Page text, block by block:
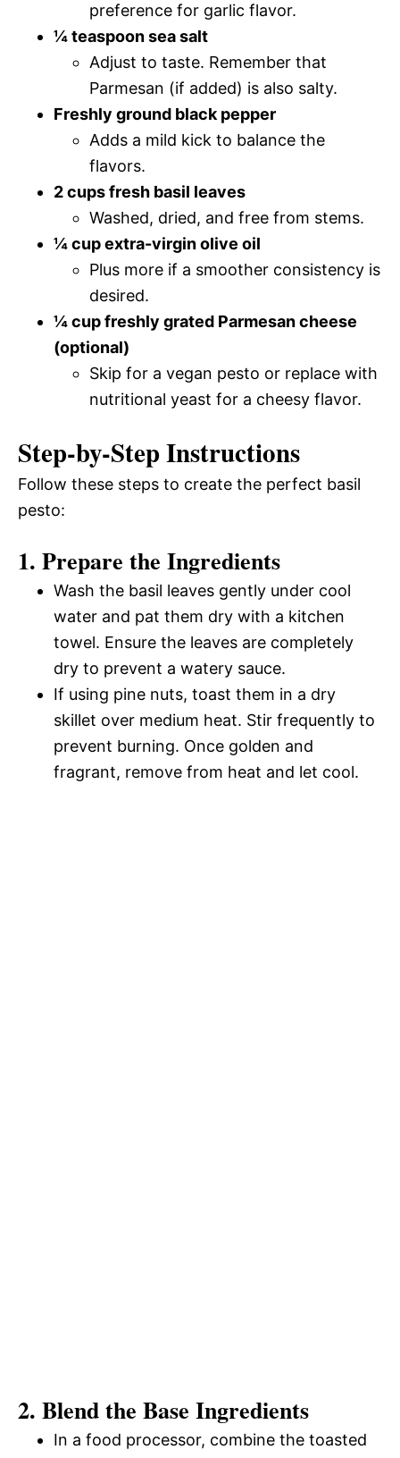
preference for garlic flavor.
¼ teaspoon sea salt
Adjust to taste. Remember that
Parmesan (if added) is also salty.
Freshly ground black pepper
Adds a mild kick to balance the
flavors.
2 cups fresh basil leaves
Washed, dried, and free from stems.
¼ cup extra-virgin olive oil
Plus more if a smoother consistency is
desired.
¼ cup freshly grated Parmesan cheese
(optional)
Skip for a vegan pesto or replace with
nutritional yeast for a cheesy flavor.
Step-by-Step Instructions
Follow these steps to create the perfect basil
pesto:
1. Prepare the Ingredients
Wash the basil leaves gently under cool
water and pat them dry with a kitchen
towel. Ensure the leaves are completely
dry to prevent a watery sauce.
If using pine nuts, toast them in a dry
skillet over medium heat. Stir frequently to
prevent burning. Once golden and
fragrant, remove from heat and let cool.
2. Blend the Base Ingredients
In a food processor, combine the toasted